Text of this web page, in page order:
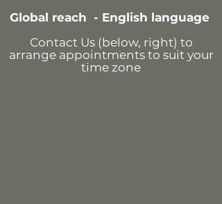
Global reach - English language
Contact Us (below, right) to
arrange appointments to suit your
time zone